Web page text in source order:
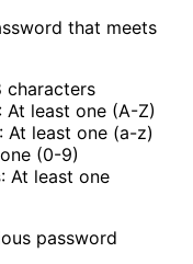
that meets
characters
: At least one (A-Z)
: At least one (a-z)
(0-9)
: At least one
password